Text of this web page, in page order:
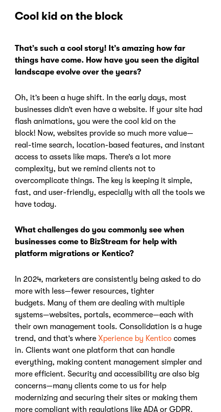
Cool kid on the block
That’s such a cool story! It’s amazing how far
things have come. How have you seen the digital
landscape evolve over the years?
Oh, it’s been a huge shift. In the early days, most
businesses didn’t even have a website. If your site had
flash animations, you were the cool kid on the
block! Now, websites provide so much more value—
real-time search, location-based features, and instant
access to assets like maps. There’s a lot more
complexity, but we remind clients not to
overcomplicate things. The key is keeping it simple,
fast, and user-friendly, especially with all the tools we
have today.
What challenges do you commonly see when
businesses come to BizStream for help with
platform migrations or Kentico?
In 2024, marketers are consistently being asked to do
more with less—fewer resources, tighter
budgets. Many of them are dealing with multiple
systems—websites, portals, ecommerce—each with
their own management tools. Consolidation is a huge
trend, and that’s where Xperience by Kentico comes
in. Clients want one platform that can handle
everything, making content management simpler and
more efficient. Security and accessibility are also big
concerns—many clients come to us for help
modernizing and securing their sites or making them
more compliant with regulations like ADA or GDPR.